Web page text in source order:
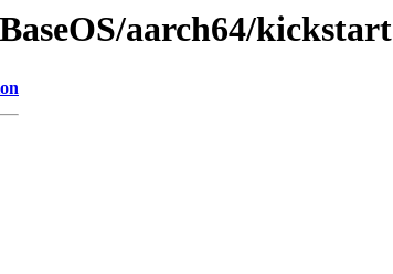
aarch64/kickstart